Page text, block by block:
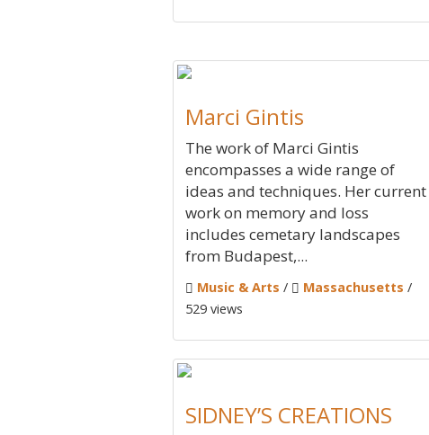
Marci Gintis
The work of Marci Gintis
encompasses a wide range of
ideas and techniques. Her current
work on memory and loss
includes cemetary landscapes
from Budapest,...
Music & Arts / Massachusetts /
529 views
SIDNEY’S CREATIONS